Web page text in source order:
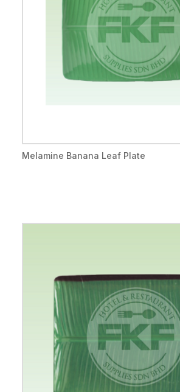
Melamine Banana Leaf Plate